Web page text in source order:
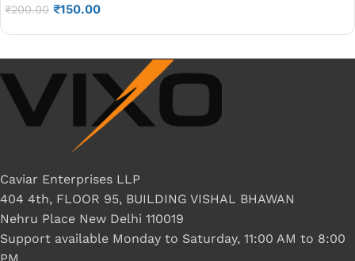
₹200.00 ₹150.00
Caviar Enterprises LLP
404 4th, FLOOR 95, BUILDING VISHAL BHAWAN
Nehru Place New Delhi 110019
Support available Monday to Saturday, 11:00 AM to 8:00
PM.